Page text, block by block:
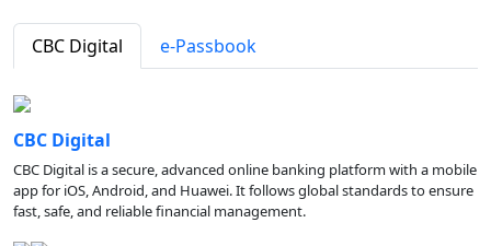
CBC Digital e-Passbook
CBC Digital
CBC Digital is a secure, advanced online banking platform with a mobile
app for iOS, Android, and Huawei. It follows global standards to ensure
fast, safe, and reliable financial management.